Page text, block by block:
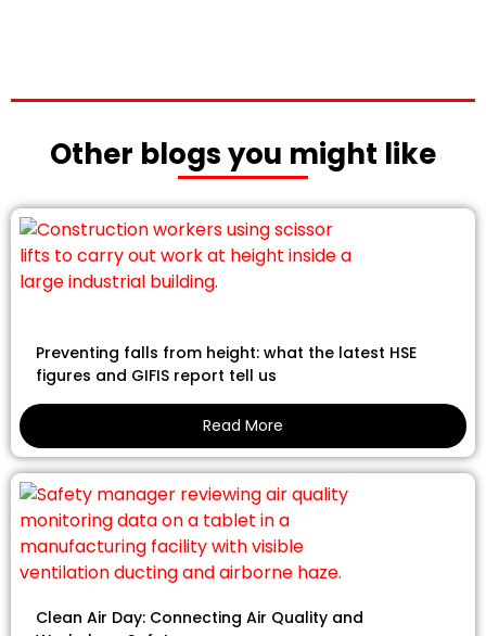
Other blogs you might like
Preventing falls from height: what the latest HSE
figures and GIFIS report tell us
Read More
Clean Air Day: Connecting Air Quality and